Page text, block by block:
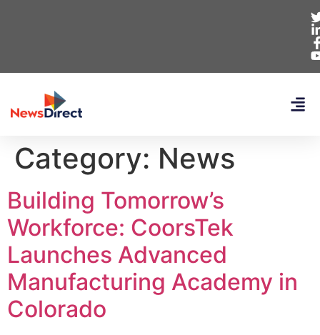
Category: News
Building Tomorrow’s
Workforce: CoorsTek
Launches Advanced
Manufacturing Academy in
Colorado